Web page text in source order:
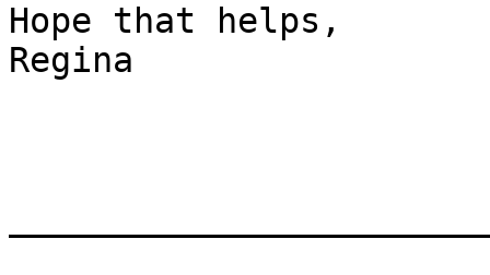
Hope that helps,
Regina